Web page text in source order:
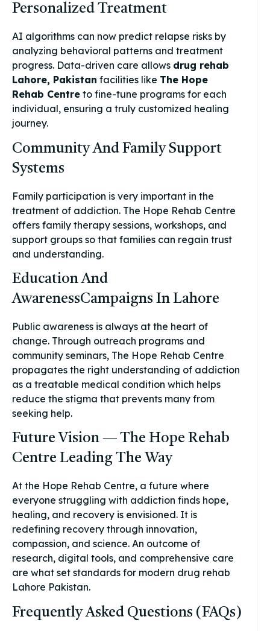
Personalized Treatment
AI algorithms can now predict relapse risks by
analyzing behavioral patterns and treatment
progress. Data-driven care allows drug rehab
Lahore, Pakistan facilities like The Hope
Rehab Centre to fine-tune programs for each
individual, ensuring a truly customized healing
journey.
Community And Family Support
Systems
Family participation is very important in the
treatment of addiction. The Hope Rehab Centre
offers family therapy sessions, workshops, and
support groups so that families can regain trust
and understanding.
Education And
AwarenessCampaigns In Lahore
Public awareness is always at the heart of
change. Through outreach programs and
community seminars, The Hope Rehab Centre
propagates the right understanding of addiction
as a treatable medical condition which helps
reduce the stigma that prevents many from
seeking help.
Future Vision — The Hope Rehab
Centre Leading The Way
At the Hope Rehab Centre, a future where
everyone struggling with addiction finds hope,
healing, and recovery is envisioned. It is
redefining recovery through innovation,
compassion, and science. An outcome of
research, digital tools, and comprehensive care
are what set standards for modern drug rehab
Lahore Pakistan.
Frequently Asked Questions (FAQs)